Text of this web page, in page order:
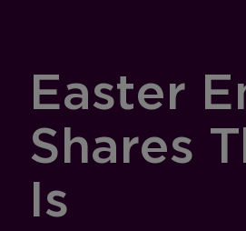
Easter
Shares
Is